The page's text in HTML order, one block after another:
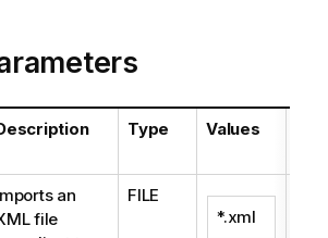
Type Values
an
file
FILE
*.xml